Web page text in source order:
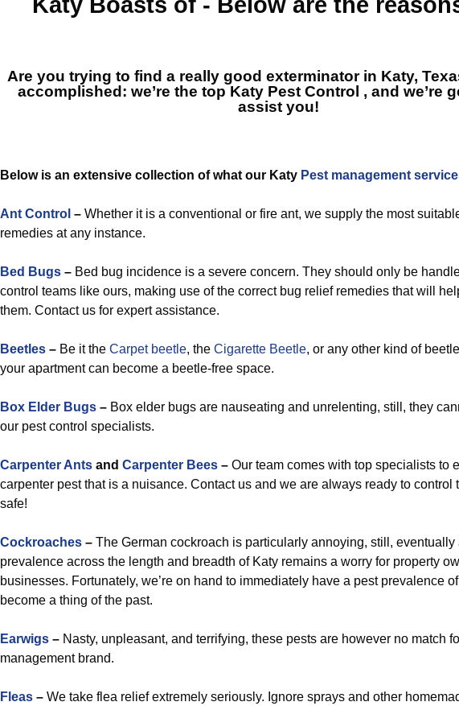
Are you trying to find a really good exterminator in Katy,
accomplished: we’re the top Katy Pest Control , and we’re
assist you!
Below is an extensive collection of what our Katy Pest management
Ant Control – Whether it is a conventional or fire ant, we supply the most
remedies at any instance.
Bed Bugs – Bed bug incidence is a severe concern. They should only be
control teams like ours, making use of the correct bug relief remedies that will
them. Contact us for expert assistance.
Beetles – Be it the Carpet beetle, the Cigarette Beetle, or any other kind of
your apartment can become a beetle-free space.
Box Elder Bugs – Box elder bugs are nauseating and unrelenting, still, they
our pest control specialists.
Carpenter Ants and Carpenter Bees – Our team comes with top specialists to
carpenter pest that is a nuisance. Contact us and we are always ready to control
safe!
Cockroaches – The German cockroach is particularly annoying, still, eventually
prevalence across the length and breadth of Katy remains a worry for property
businesses. Fortunately, we’re on hand to immediately have a pest prevalence
become a thing of the past.
Earwigs – Nasty, unpleasant, and terrifying, these pests are however no match
management brand.
Fleas – We take flea relief extremely seriously. Ignore sprays and other